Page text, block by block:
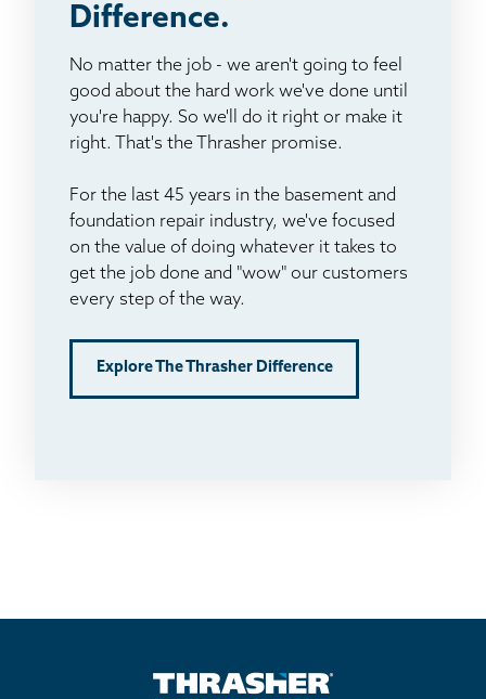
Difference.
No matter the job - we aren't going to feel
good about the hard work we've done until
you're happy. So we'll do it right or make it
right. That's the Thrasher promise.
For the last 45 years in the basement and
foundation repair industry, we've focused
on the value of doing whatever it takes to
get the job done and "wow" our customers
every step of the way.
Explore The Thrasher Difference